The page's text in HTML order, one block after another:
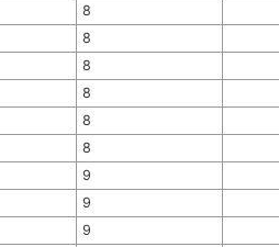
8
8
8
8
8
8
9
9
9